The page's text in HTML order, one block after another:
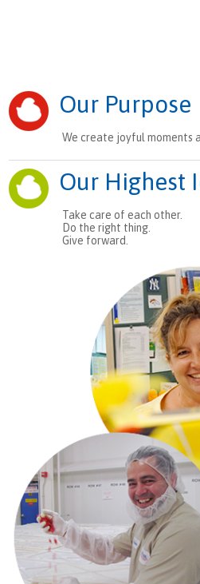
Our Purpose
We create joyful moments
Our Highest
Take care of each other.
Do the right thing.
Give forward.